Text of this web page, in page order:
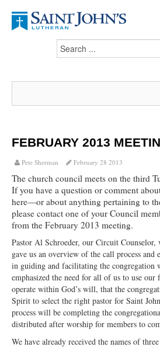
News
From the Pastor
Our Members
Hesed Journal
Council Notes
Newsletter
Ministries
Worship
Education
Fellowship
FEBRUARY 2013
Pete Sherman February 28 2013
The church council meets on the third
If you have a question or comment
here—or about anything pertaining to
please contact one of your Council
from the February 2013 meeting.
Pastor Al Schroeder, our Circuit
gave us an overview of the call process and
in guiding and facilitating the congregation
emphasized the need for all of us to use our
operate within God’s will, that the
Spirit to select the right pastor for Saint
process will be completing the
distributed after worship for members to
We have already received the names of